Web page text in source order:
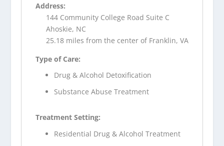
Address:
144 Community College Road Suite C
Ahoskie, NC
25.18 miles from the center of Franklin, VA
Type of Care:
Drug & Alcohol Detoxification
Substance Abuse Treatment
Treatment Setting:
Residential Drug & Alcohol Treatment